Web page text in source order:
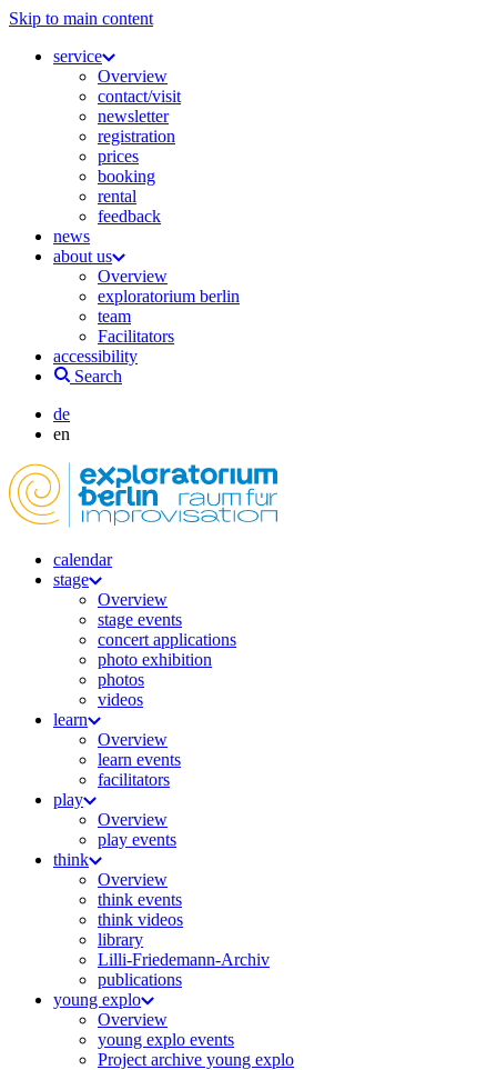
Skip to main content
service
Overview
contact/visit
newsletter
registration
prices
booking
rental
feedback
news
about us
Overview
exploratorium berlin
team
Facilitators
accessibility
Search
de
en
calendar
stage
Overview
stage events
concert applications
photo exhibition
photos
videos
learn
Overview
learn events
facilitators
play
Overview
play events
think
Overview
think events
think videos
library
Lilli-Friedemann-Archiv
publications
young explo
Overview
young explo events
Project archive young explo